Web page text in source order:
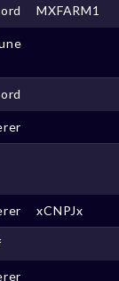
MXFARM1
xCNPJx